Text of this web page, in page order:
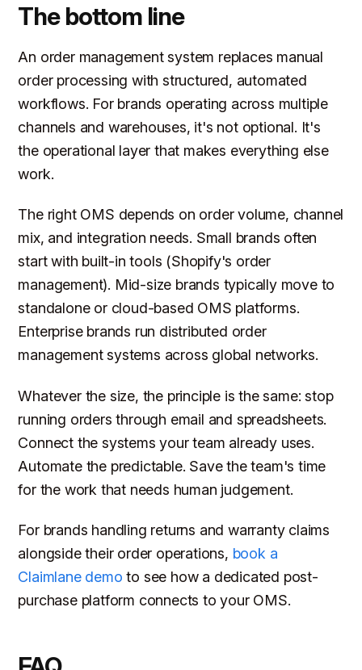
The bottom line
An order management system replaces manual
order processing with structured, automated
workflows. For brands operating across multiple
channels and warehouses, it's not optional. It's
the operational layer that makes everything else
work.
The right OMS depends on order volume, channel
mix, and integration needs. Small brands often
start with built-in tools (Shopify's order
management). Mid-size brands typically move to
standalone or cloud-based OMS platforms.
Enterprise brands run distributed order
management systems across global networks.
Whatever the size, the principle is the same: stop
running orders through email and spreadsheets.
Connect the systems your team already uses.
Automate the predictable. Save the team's time
for the work that needs human judgement.
For brands handling returns and warranty claims
alongside their order operations, book a
Claimlane demo to see how a dedicated post-
purchase platform connects to your OMS.